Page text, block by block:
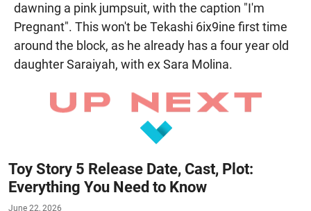
dawning a pink jumpsuit, with the caption "I'm
Pregnant". This won't be Tekashi 6ix9ine first time
around the block, as he already has a four year old
daughter Saraiyah, with ex Sara Molina.
Toy Story 5 Release Date, Cast, Plot:
Everything You Need to Know
June 22, 2026